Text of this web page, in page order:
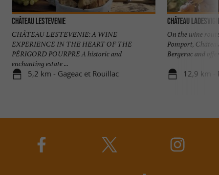
Château Lestevenie
CHÂTEAU LESTEVENIE: A WINE
EXPERIENCE IN THE HEART OF THE
PÉRIGORD POURPRE A historic and
enchanting estate ...
5,2 km - Gageac et Rouillac
Château
On the wine
Pomport,
Bergerac and
12,9 km -